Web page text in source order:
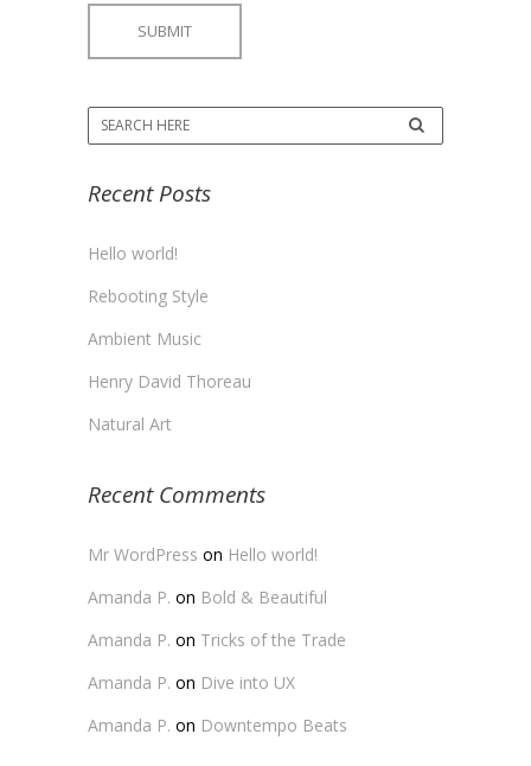
Recent Posts
Hello world!
Rebooting Style
Ambient Music
Henry David Thoreau
Natural Art
Recent Comments
Mr WordPress on Hello world!
Amanda P. on Bold & Beautiful
Amanda P. on Tricks of the Trade
Amanda P. on Dive into UX
Amanda P. on Downtempo Beats